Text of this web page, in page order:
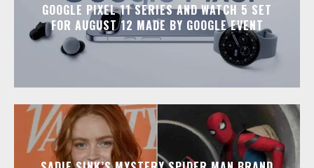
GOOGLE PIXEL 11 SERIES AND WATCH 5 SET
FOR AUGUST 12 MADE BY GOOGLE EVENT